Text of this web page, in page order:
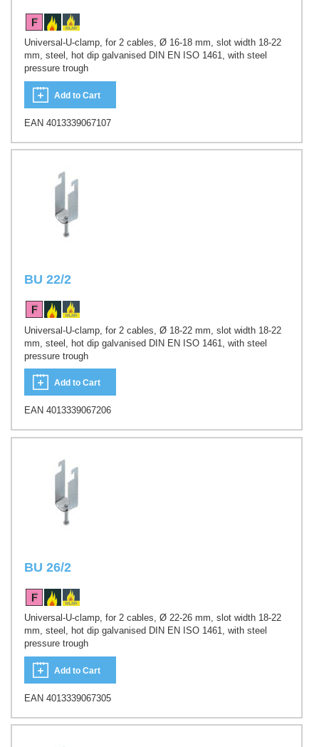
Universal-U-clamp, for 2 cables, Ø 16-18 mm, slot width 18-22
mm, steel, hot dip galvanised DIN EN ISO 1461, with steel
pressure trough
Add to Cart
EAN 4013339067107
BU 22/2
Universal-U-clamp, for 2 cables, Ø 18-22 mm, slot width 18-22
mm, steel, hot dip galvanised DIN EN ISO 1461, with steel
pressure trough
Add to Cart
EAN 4013339067206
BU 26/2
Universal-U-clamp, for 2 cables, Ø 22-26 mm, slot width 18-22
mm, steel, hot dip galvanised DIN EN ISO 1461, with steel
pressure trough
Add to Cart
EAN 4013339067305